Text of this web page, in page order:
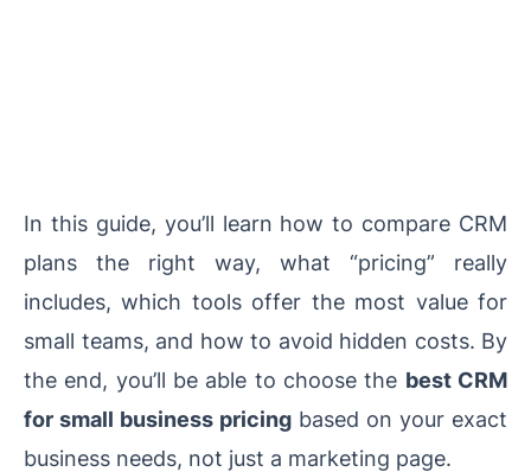
In this guide, you’ll learn how to compare CRM
plans the right way, what “pricing” really
includes, which tools offer the most value for
small teams, and how to avoid hidden costs. By
the end, you’ll be able to choose the best CRM
for small business pricing based on your exact
business needs, not just a marketing page.